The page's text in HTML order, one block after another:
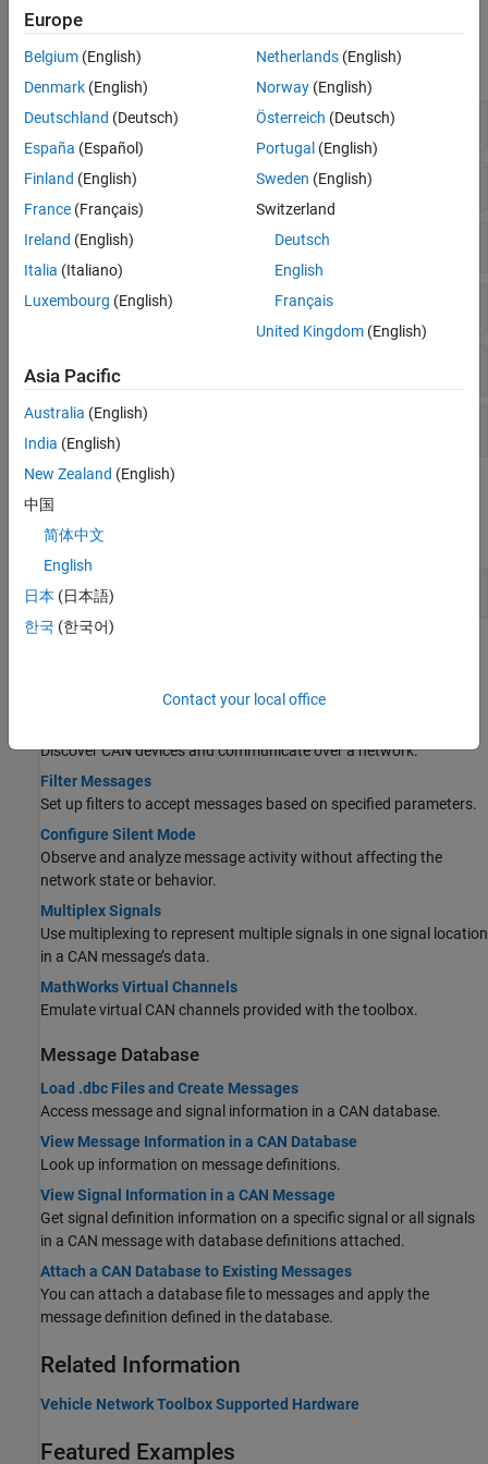
Functions
expand all
Discover and Connect Hardware
Transmit Messages
Receive Messages
CAN FD
Message Database
Message Filters
Properties
expand all
Channel, Message, and Database
CAN Messages
Discover CAN devices and communicate over a network.
Filter Messages
Set up filters to accept messages based on specified parameters.
Configure Silent Mode
Observe and analyze message activity without affecting the
network state or behavior.
Multiplex Signals
Use multiplexing to represent multiple signals in one signal location
in a CAN message’s data.
MathWorks Virtual Channels
Emulate virtual CAN channels provided with the toolbox.
Message Database
Load .dbc Files and Create Messages
Access message and signal information in a CAN database.
View Message Information in a CAN Database
Look up information on message definitions.
View Signal Information in a CAN Message
Get signal definition information on a specific signal or all signals
in a CAN message with database definitions attached.
Attach a CAN Database to Existing Messages
You can attach a database file to messages and apply the
message definition defined in the database.
Related Information
Vehicle Network Toolbox Supported Hardware
Featured Examples
Europe
Belgium (English)
Denmark (English)
Deutschland (Deutsch)
España (Español)
Finland (English)
France (Français)
Ireland (English)
Italia (Italiano)
Luxembourg (English)
Netherlands(English)
Norway(English)
Österreich (Deutsch)
Portugal (English)
Sweden (English)
Switzerland
Deutsch
English
Français
United Kingdom(English)
Asia Pacific
Australia (English)
India (English)
New Zealand (English)
中国
简体中文
English
日本 (日本語)
한국 (한국어)
Contact your local office